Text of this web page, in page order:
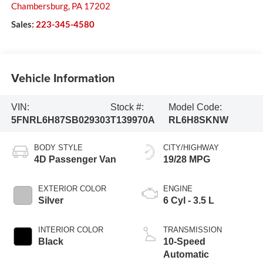
Chambersburg, PA 17202
Sales: 223-345-4580
Vehicle Information
VIN:
5FNRL6H87SB029303
Stock #:
T139970A
Model Code:
RL6H8SKNW
BODY STYLE
4D Passenger Van
EXTERIOR COLOR
Silver
INTERIOR COLOR
Black
CITY/HIGHWAY
19/28 MPG
ENGINE
6 Cyl - 3.5 L
TRANSMISSION
10-Speed
Automatic